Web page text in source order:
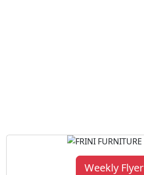
Weekly Flyer